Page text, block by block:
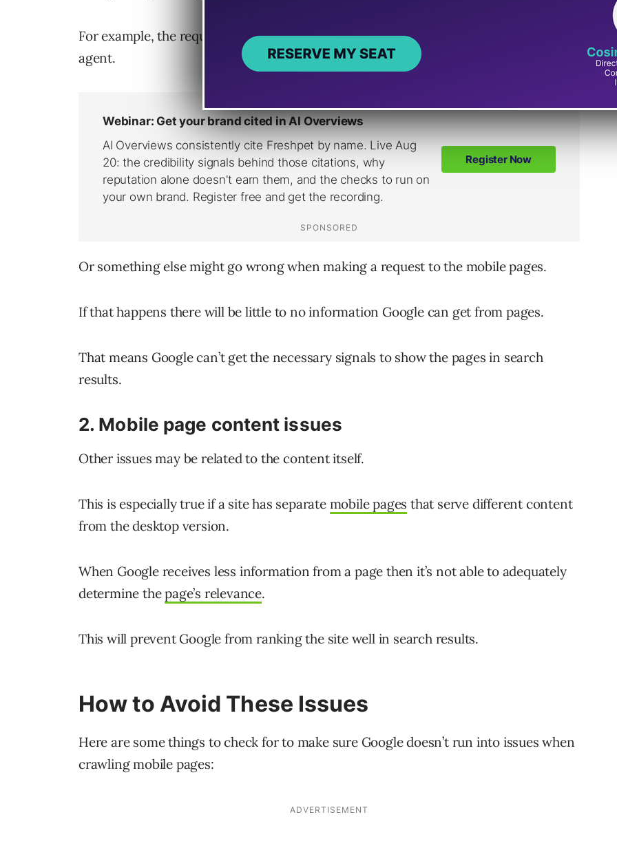
For example, the request can be treated different by the server based on the user
agent.
Or something else might go wrong when making a request to the mobile pages.
If that happens there will be little to no information Google can get from pages.
That means Google can’t get the necessary signals to show the pages in search
results.
2. Mobile page content issues
Other issues may be related to the content itself.
This is especially true if a site has separate mobile pages that serve different content
from the desktop version.
When Google receives less information from a page then it’s not able to adequately
determine thepage’s relevance.
This will prevent Google from ranking the site well in search results.
How to Avoid These Issues
Here are some things to check for to make sure Google doesn’t run into issues when
crawling mobile pages: